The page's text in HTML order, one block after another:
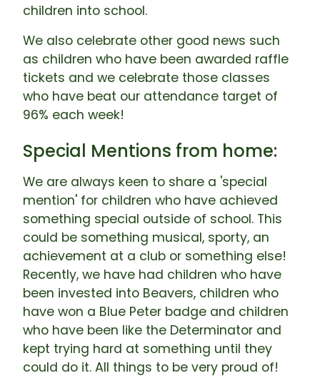
children into school.
We also celebrate other good news such
as children who have been awarded raffle
tickets and we celebrate those classes
who have beat our attendance target of
96% each week!
Special Mentions from home:
We are always keen to share a 'special
mention' for children who have achieved
something special outside of school. This
could be something musical, sporty, an
achievement at a club or something else!
Recently, we have had children who have
been invested into Beavers, children who
have won a Blue Peter badge and children
who have been like the Determinator and
kept trying hard at something until they
could do it. All things to be very proud of!